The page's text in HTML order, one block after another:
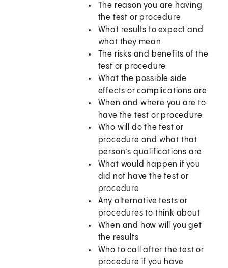
The reason you are having
the test or procedure
What results to expect and
what they mean
The risks and benefits of the
test or procedure
What the possible side
effects or complications are
When and where you are to
have the test or procedure
Who will do the test or
procedure and what that
person’s qualifications are
What would happen if you
did not have the test or
procedure
Any alternative tests or
procedures to think about
When and how will you get
the results
Who to call after the test or
procedure if you have